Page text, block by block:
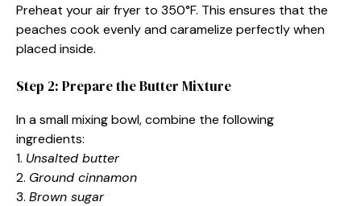
Preheat your air fryer to 350°F. This ensures that the
peaches cook evenly and caramelize perfectly when
placed inside.
Step 2: Prepare the Butter Mixture
In a small mixing bowl, combine the following
ingredients:
1. Unsalted butter
2. Ground cinnamon
3. Brown sugar